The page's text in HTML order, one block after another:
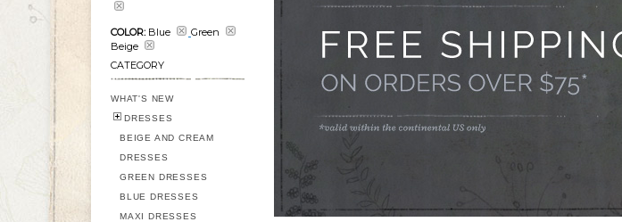
COLOR: Blue
Green
Beige
CATEGORY
WHAT'S NEW
DRESSES
BEIGE AND CREAM
DRESSES
GREEN DRESSES
BLUE DRESSES
MAXI DRESSES